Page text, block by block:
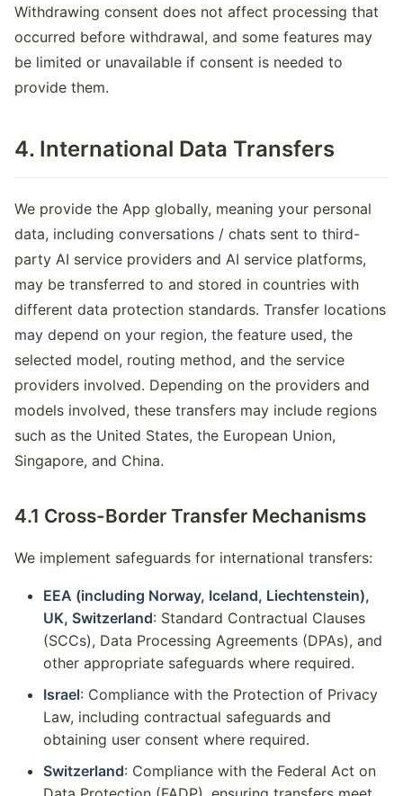
Withdrawing consent does not affect processing that
occurred before withdrawal, and some features may
be limited or unavailable if consent is needed to
provide them.
4. International Data Transfers
We provide the App globally, meaning your personal
data, including conversations / chats sent to third-
party AI service providers and AI service platforms,
may be transferred to and stored in countries with
different data protection standards. Transfer locations
may depend on your region, the feature used, the
selected model, routing method, and the service
providers involved. Depending on the providers and
models involved, these transfers may include regions
such as the United States, the European Union,
Singapore, and China.
4.1 Cross-Border Transfer Mechanisms
We implement safeguards for international transfers:
EEA (including Norway, Iceland, Liechtenstein),
UK, Switzerland: Standard Contractual Clauses
(SCCs), Data Processing Agreements (DPAs), and
other appropriate safeguards where required.
Israel: Compliance with the Protection of Privacy
Law, including contractual safeguards and
obtaining user consent where required.
Switzerland: Compliance with the Federal Act on